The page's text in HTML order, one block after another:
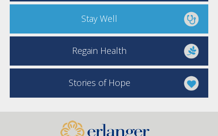
Stay Well
Regain Health
Stories of Hope